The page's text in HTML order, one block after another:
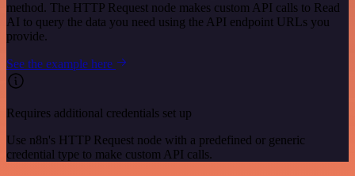
method. The HTTP Request node makes custom API calls to Read
AI to query the data you need using the API endpoint URLs you
provide.
See the example here
Requires additional credentials set up
Use n8n's HTTP Request node with a predefined or generic
credential type to make custom API calls.